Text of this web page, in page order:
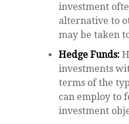
investment
alternative to
may be taken
Hedge Funds:
investments
terms of the
can employ to
investment